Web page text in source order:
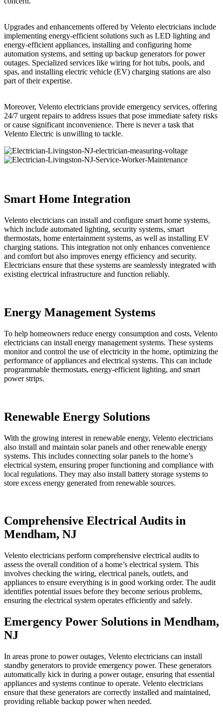
Upgrades and enhancements offered by Velento electricians include
implementing energy-efficient solutions such as LED lighting and
energy-efficient appliances, installing and configuring home
automation systems, and setting up backup generators for power
outages. Specialized services like wiring for hot tubs, pools, and
spas, and installing electric vehicle (EV) charging stations are also
part of their expertise.
Moreover, Velento electricians provide emergency services, offering
24/7 urgent repairs to address issues that pose immediate safety risks
or cause significant inconvenience. There is never a task that
Velento Electric is unwilling to tackle.
Smart Home Integration
Velento electricians can install and configure smart home systems,
which include automated lighting, security systems, smart
thermostats, home entertainment systems, as well as installing EV
charging stations. This integration not only enhances convenience
and comfort but also improves energy efficiency and security.
Electricians ensure that these systems are seamlessly integrated with
existing electrical infrastructure and function reliably.
Energy Management Systems
To help homeowners reduce energy consumption and costs, Velento
electricians can install energy management systems. These systems
monitor and control the use of electricity in the home, optimizing the
performance of appliances and electrical systems. This can include
programmable thermostats, energy-efficient lighting, and smart
power strips.
Renewable Energy Solutions
With the growing interest in renewable energy, Velento electricians
also install and maintain solar panels and other renewable energy
systems. This includes connecting solar panels to the home’s
electrical system, ensuring proper functioning and compliance with
local regulations. They may also install battery storage systems to
store excess energy generated from renewable sources.
Comprehensive Electrical Audits in
Mendham, NJ
Velento electricians perform comprehensive electrical audits to
assess the overall condition of a home’s electrical system. This
involves checking the wiring, electrical panels, outlets, and
appliances to ensure everything is in good working order. The audit
identifies potential issues before they become serious problems,
ensuring the electrical system operates efficiently and safely.
Emergency Power Solutions in Mendham,
NJ
In areas prone to power outages, Velento electricians can install
standby generators to provide emergency power. These generators
automatically kick in during a power outage, ensuring that essential
appliances and systems continue to operate. Velento electricians
ensure that these generators are correctly installed and maintained,
providing reliable backup power when needed.